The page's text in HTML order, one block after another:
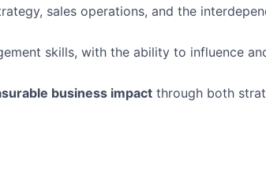
sales operations, and the
skills, with the ability to influence
business impact through both